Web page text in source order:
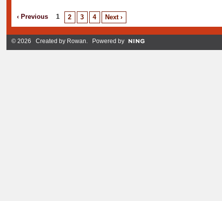
‹ Previous 1 2 3 4 Next ›
© 2026 Created by Rowan . Powered by